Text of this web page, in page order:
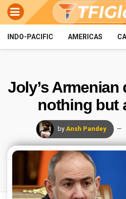
INDO-PACIFIC AMERICAS
Joly’s
nothing but
by Ansh Pandey